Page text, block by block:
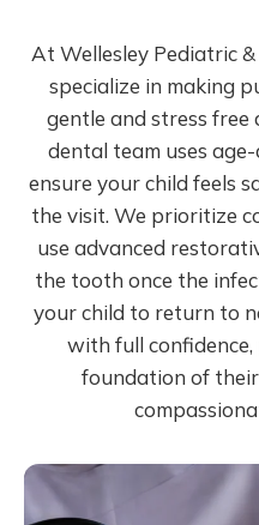
At Wellesley Pediatric
specialize in making
gentle and stress free
dental team uses
ensure your child feels
the visit. We prioritize
use advanced
the tooth once the
your child to return to
with full
foundation of